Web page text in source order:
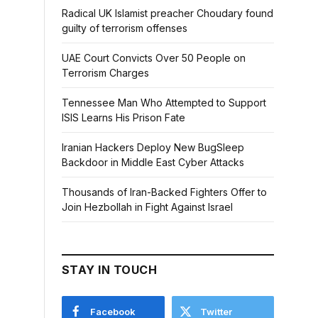
Radical UK Islamist preacher Choudary found
guilty of terrorism offenses
UAE Court Convicts Over 50 People on
Terrorism Charges
Tennessee Man Who Attempted to Support
ISIS Learns His Prison Fate
Iranian Hackers Deploy New BugSleep
Backdoor in Middle East Cyber Attacks
Thousands of Iran-Backed Fighters Offer to
Join Hezbollah in Fight Against Israel
STAY IN TOUCH
Facebook Twitter